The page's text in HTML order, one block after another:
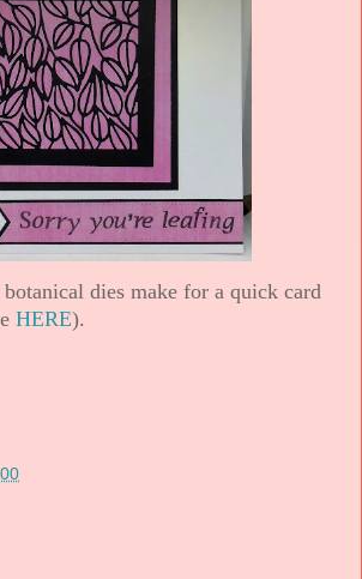
botanical dies make for a quick card
HERE).